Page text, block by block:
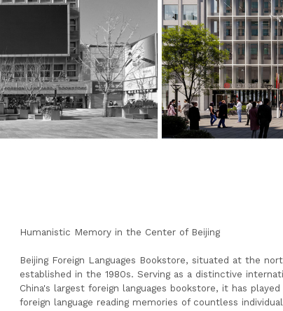
Humanistic Memory in the Center of Beijing
Beijing Foreign Languages Bookstore, situated at the
established in the 1980s. Serving as a distinctive
China's largest foreign languages bookstore, it has
foreign language reading memories of countless